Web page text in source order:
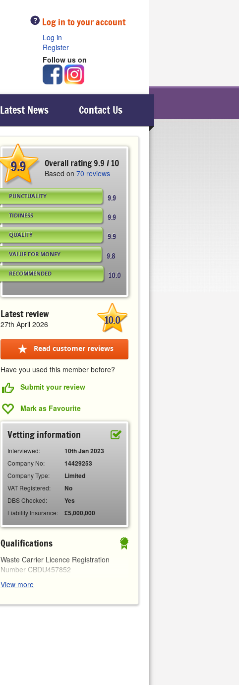
Help
Log in to your account
Log in
Register
Follow us on
Latest News Contact Us
Overall rating 9.9 / 10
Based on 70 reviews
9.9
PUNCTUALITY 9.9
TIDINESS 9.9
QUALITY 9.9
VALUE FOR MONEY 9.8
RECOMMENDED 10.0
10.0
Latest review
27th April 2026
Read customer reviews
Have you used this member before?
Submit your review
Mark as Favourite
Vetting information
Interviewed: 10th Jan 2023
Company No: 14429253
Company Type: Limited
VAT Registered: No
DBS Checked: Yes
Liability Insurance: £5,000,000
Qualifications
Waste Carrier Licence Registration
Number CBDU457852
View more